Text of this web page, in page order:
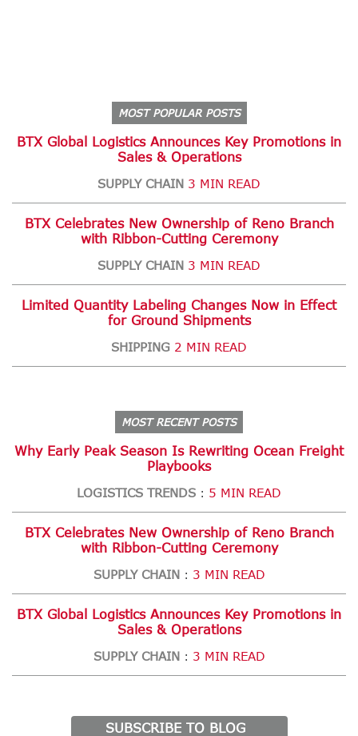
MOST POPULAR POSTS
BTX Global Logistics Announces Key Promotions in
Sales & Operations
SUPPLY CHAIN 3 MIN READ
BTX Celebrates New Ownership of Reno Branch
with Ribbon-Cutting Ceremony
SUPPLY CHAIN 3 MIN READ
Limited Quantity Labeling Changes Now in Effect
for Ground Shipments
SHIPPING 2 MIN READ
MOST RECENT POSTS
Why Early Peak Season Is Rewriting Ocean Freight
Playbooks
LOGISTICS TRENDS : 5 MIN READ
BTX Celebrates New Ownership of Reno Branch
with Ribbon-Cutting Ceremony
SUPPLY CHAIN : 3 MIN READ
BTX Global Logistics Announces Key Promotions in
Sales & Operations
SUPPLY CHAIN : 3 MIN READ
SUBSCRIBE TO BLOG